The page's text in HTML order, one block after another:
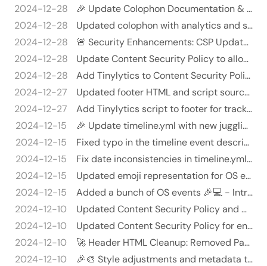
2024-12-28
🎉 Update Colophon Documentation & Footer Magic! ✨
2024-12-28
Updated colophon with analytics and security updates 🎉🔐
2024-12-28
🚨 Security Enhancements: CSP Update! 🚨 - Added 'unsafe-inline' to `script-src` in `security.html` to allow inline scr…
2024-12-28
Update Content Security Policy to allow static Cloudflare insights 🛡️🕵️‍♂️
2024-12-28
Add Tinylytics to Content Security Policy and fix HTML formatting 🚀💥
2024-12-27
Updated footer HTML and script source - Reformatted a link in the utility menu for better readability. - Updated the …
2024-12-27
Add Tinylytics script to footer for tracking 📊💻
2024-12-15
🎉 Update timeline.yml with new juggling career entries! 🎉
2024-12-15
Fixed typo in the timeline event description
2024-12-15
Fix date inconsistencies in timeline.yml 🎉🗓️
2024-12-15
Updated emoji representation for OS events in timeline.yml 🚀💻 - Changed emoji from 💻 to 🪟 for Windows events (specifi…
2024-12-15
Added a bunch of OS events 🎉💻 - Introduced new events about operating systems to track milestones related to OS usage…
2024-12-10
Updated Content Security Policy and Netlify headers 🌐✨
2024-12-10
Updated Content Security Policy for enhanced security 🚀🛡️
2024-12-10
🚀 Header HTML Cleanup: Removed Padding on Header Tag! 🎉
2024-12-10
🎉🎨 Style adjustments and metadata tweaks galore! 🎉✨